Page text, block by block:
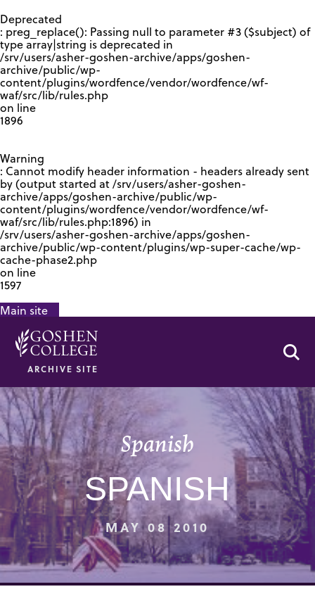
Deprecated
: preg_replace(): Passing null to parameter #3 ($subject) of
type array|string is deprecated in
/srv/users/asher-goshen-archive/apps/goshen-
archive/public/wp-
content/plugins/wordfence/vendor/wordfence/wf-
waf/src/lib/rules.php
on line
1896
Warning
: Cannot modify header information - headers already sent
by (output started at /srv/users/asher-goshen-
archive/apps/goshen-archive/public/wp-
content/plugins/wordfence/vendor/wordfence/wf-
waf/src/lib/rules.php:1896) in
/srv/users/asher-goshen-archive/apps/goshen-
archive/public/wp-content/plugins/wp-super-cache/wp-
cache-phase2.php
on line
1597
Main site
ARCHIVE SITE
Spanish
SPANISH
MAY 08 2010